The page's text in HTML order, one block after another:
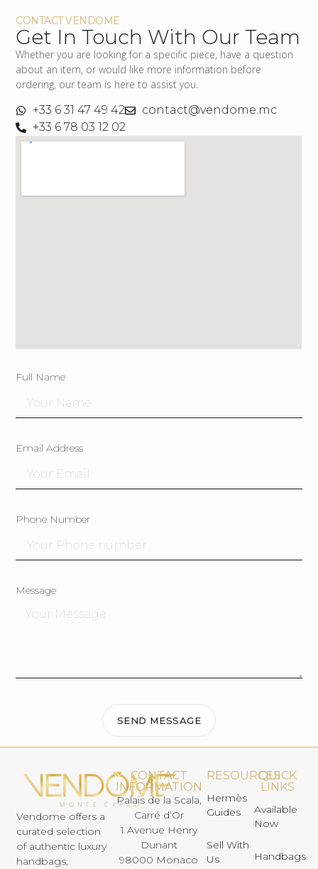
CONTACT VENDOME
Get In Touch With Our Team
Whether you are looking for a specific piece, have a question
about an item, or would like more information before
ordering, our team is here to assist you.
+33 6 31 47 49 42
contact@vendome.mc
+33 6 78 03 12 02
Full Name
Email Address
Phone Number
Message
SEND MESSAGE
Vendome offers a
curated selection
of authentic luxury
handbags,
CONTACT
INFORMATION
Palais de la Scala,
Carré d’Or
1 Avenue Henry
Dunant
98000 Monaco
RESOURCES
Hermès
Guides
Sell With
Us
QUICK
LINKS
Available
Now
Handbags